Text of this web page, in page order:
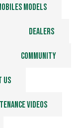
models
Dealers
Community
us
Videos